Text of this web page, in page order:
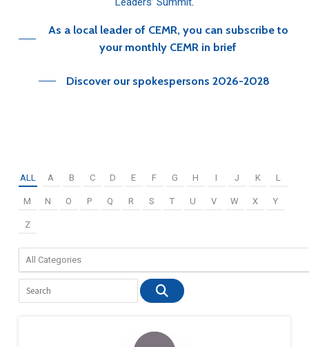
As a local leader of CEMR, you can subscribe to
your monthly CEMR in brief
Discover our spokespersons 2026-2028
ALL A B C D E F G H I J K L
M N O P Q R S T U V W X Y
Z